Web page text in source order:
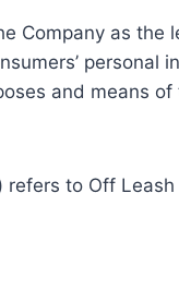
Company as the
personal
and means of
refers to Off